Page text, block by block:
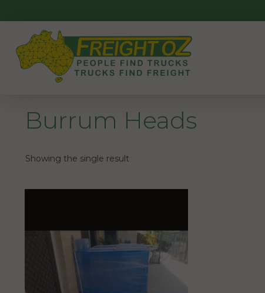
to
content
Burrum Heads
Showing the single result